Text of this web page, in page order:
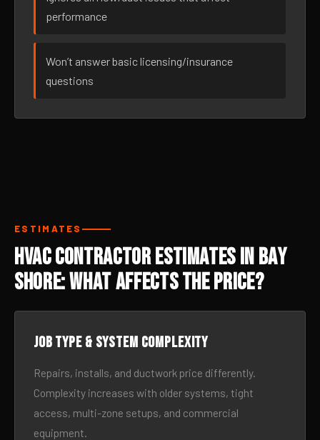
performance
Won’t answer basic licensing/insurance
questions
ESTIMATES
HVAC Contractor Estimates in Bay
Shore: What Affects the Price?
Job type & system complexity
Repairs, installs, and ductwork price differently.
Complexity increases with older systems, tight
access, multi-zone setups, and commercial
equipment.